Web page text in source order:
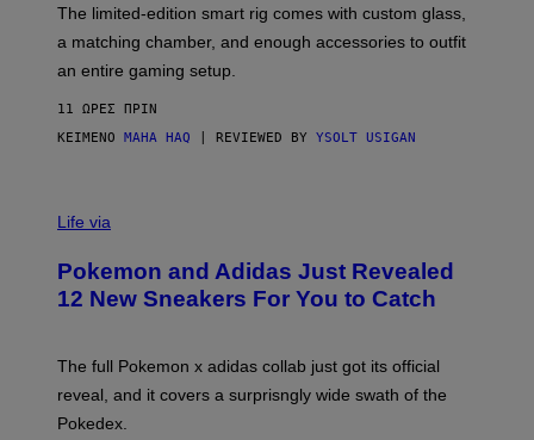
M
G
E
F
U
F
O
The limited-edition smart rig comes with custom glass,
a matching chamber, and enough accessories to outfit
an entire gaming setup.
11 ΏΡΕΣ ΠΡΙΝ
ΚΕΊΜΕΝΟ MAHA HAQ | REVIEWED BY YSOLT USIGAN
I
O
K
E
N
A
D
I
Life via
Pokemon and Adidas Just Revealed
12 New Sneakers For You to Catch
The full Pokemon x adidas collab just got its official
reveal, and it covers a surprisngly wide swath of the
Pokedex.